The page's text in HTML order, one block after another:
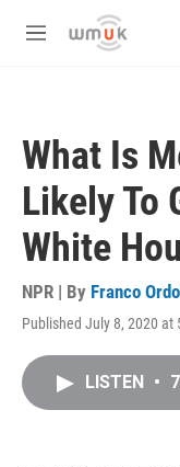
Skip to main content
M
What Is
Likely To
White
NPR | By Franco
Published July 8, 2020 at
LISTEN •